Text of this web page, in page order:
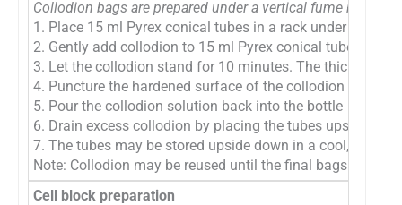
Collodion bags are prepared under a vertical fume hood
1. Place 15 ml Pyrex conical tubes in a rack under a
2. Gently add collodion to 15 ml Pyrex conical tubes in
3. Let the collodion stand for 10 minutes. The thickness
4. Puncture the hardened surface of the collodion at the
5. Pour the collodion solution back into the bottle
6. Drain excess collodion by placing the tubes upside
7. The tubes may be stored upside down in a cool, dry
Note: Collodion may be reused until the final bags are
Cell block preparation